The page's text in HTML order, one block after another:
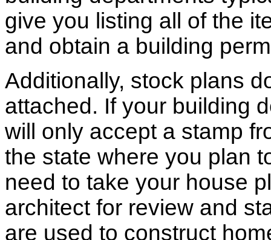
give you listing all of the
and obtain a building
Additionally, stock plans
attached. If your building
will only accept a stamp
the state where you plan
need to take your house
architect for review and
are used to construct